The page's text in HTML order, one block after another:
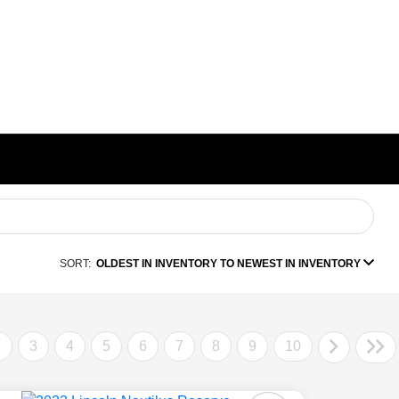
SORT: OLDEST IN INVENTORY TO NEWEST IN INVENTORY
3 4 5 6 7 8 9 10